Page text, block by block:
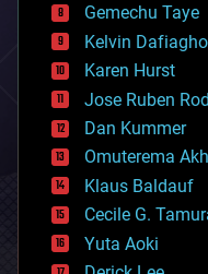
chemistry
climatology
complex systems
computing
cosmology
counterterrorism
cryonics
cryptocurrencies
cybercrime/malcode
cyborgs
defense
disruptive technology
Gemechu Taye
Kelvin
Karen Hurst
Jose Ruben
Dan Kummer
Omuterema
Klaus Baldauf
Cecile G.
Yuta Aoki